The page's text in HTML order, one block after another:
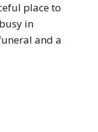
place to
in
and a